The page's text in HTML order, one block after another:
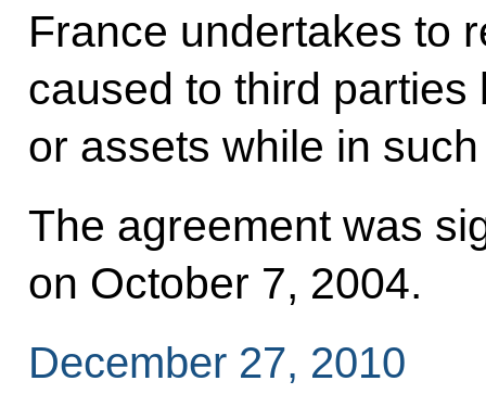
France undertakes to
caused to third
or assets while in
The agreement was
on October 7, 2004.
December 27, 2010